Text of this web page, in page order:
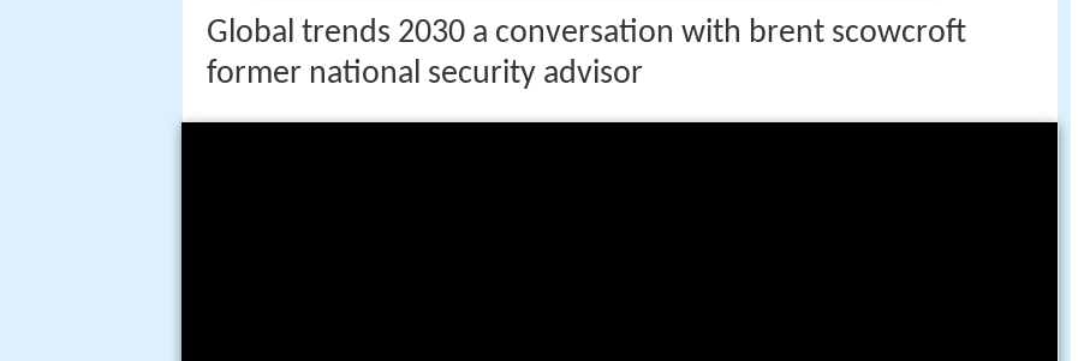
Global trends 2030 a conversation with brent scowcroft
former national security advisor